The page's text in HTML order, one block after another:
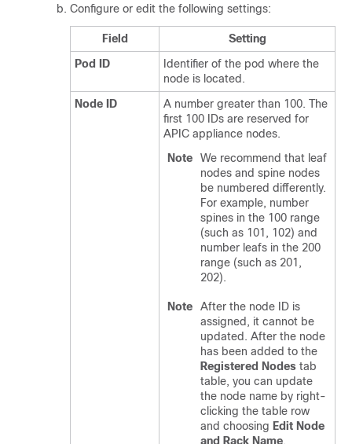
Configure or edit the following settings:
Field
Setting
Pod ID
Identifier of the pod where the
node is located.
Node ID
A number greater than 100. The
first 100 IDs are reserved for
APIC appliance nodes.
Note
We recommend that leaf
nodes and spine nodes
be numbered differently.
For example, number
spines in the 100 range
(such as 101, 102) and
number leafs in the 200
range (such as 201,
202).
Note
After the node ID is
assigned, it cannot be
updated. After the node
has been added to the
Registered Nodes tab
table, you can update
the node name by right-
clicking the table row
and choosing Edit Node
and Rack Name.